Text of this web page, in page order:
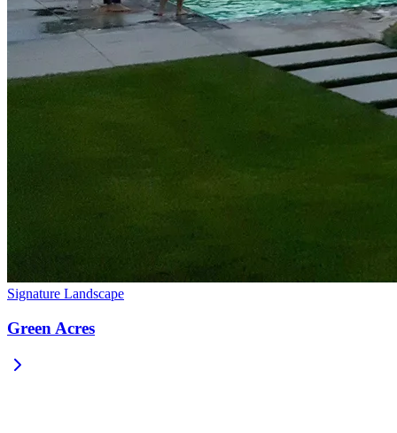
Signature Landscape
Green Acres